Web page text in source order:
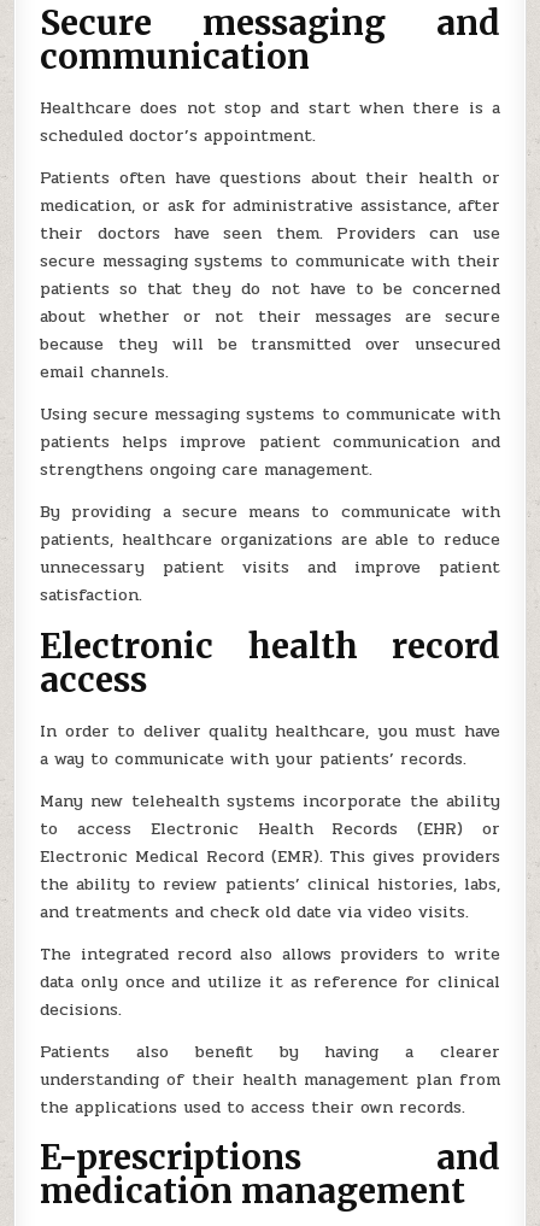
Secure messaging and
communication
Healthcare does not stop and start when there is a
scheduled doctor’s appointment.
Patients often have questions about their health or
medication, or ask for administrative assistance, after
their doctors have seen them. Providers can use
secure messaging systems to communicate with their
patients so that they do not have to be concerned
about whether or not their messages are secure
because they will be transmitted over unsecured
email channels.
Using secure messaging systems to communicate with
patients helps improve patient communication and
strengthens ongoing care management.
By providing a secure means to communicate with
patients, healthcare organizations are able to reduce
unnecessary patient visits and improve patient
satisfaction.
Electronic health record
access
In order to deliver quality healthcare, you must have
a way to communicate with your patients’ records.
Many new telehealth systems incorporate the ability
to access Electronic Health Records (EHR) or
Electronic Medical Record (EMR). This gives providers
the ability to review patients’ clinical histories, labs,
and treatments and check old date via video visits.
The integrated record also allows providers to write
data only once and utilize it as reference for clinical
decisions.
Patients also benefit by having a clearer
understanding of their health management plan from
the applications used to access their own records.
E-prescriptions and
medication management